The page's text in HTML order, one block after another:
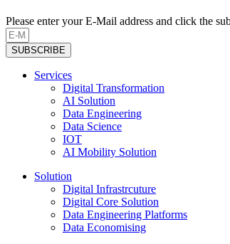
Please enter your E-Mail address and click the
SUBSCRIBE
Services
Digital Transformation
AI Solution
Data Engineering
Data Science
IOT
AI Mobility Solution
Solution
Digital Infrastrcuture
Digital Core Solution
Data Engineering Platforms
Data Economising